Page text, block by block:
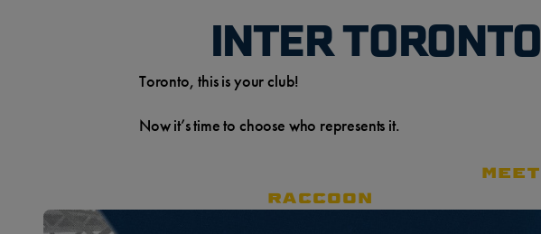
INTER
Toronto, this is your club!
Now it’s time to choose who represents it.
RACCOON